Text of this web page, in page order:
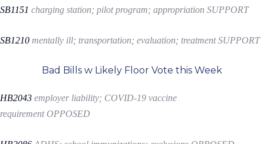
SB1151 charging station; pilot program; appropriation SUPPORT
SB1210 mentally ill; transportation; evaluation; treatmentSUPPORT
Bad Bills w Likely Floor Vote this Week
HB2043 employer liability; COVID-19 vaccine
requirement OPPOSED